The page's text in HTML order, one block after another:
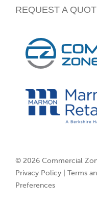
REQUEST A
© 2026 Commercial
Privacy Policy| Terms
Preferences